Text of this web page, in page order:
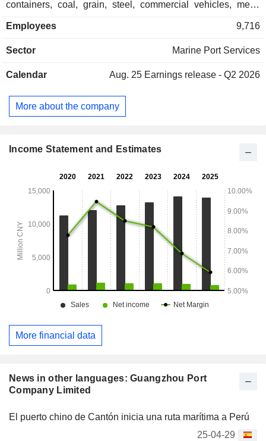
News in other languages: Guangzhou Port
Company Limited
El puerto chino de Cantón inicia una ruta marítima a Perú
25-04-29
containers, coal, grain, steel, commercial vehicles, metal
Businesses segment is mainly engaged in providing
end logistics, tugboat services, and tallying. The Trading
The Other Business segment is mainly engaged in the
business in the domestic market.
Employees 9,716
Sector Marine Port Services
Calendar Aug. 25 Earnings release - Q2 2026
More about the company
Income Statement and Estimates
More financial data